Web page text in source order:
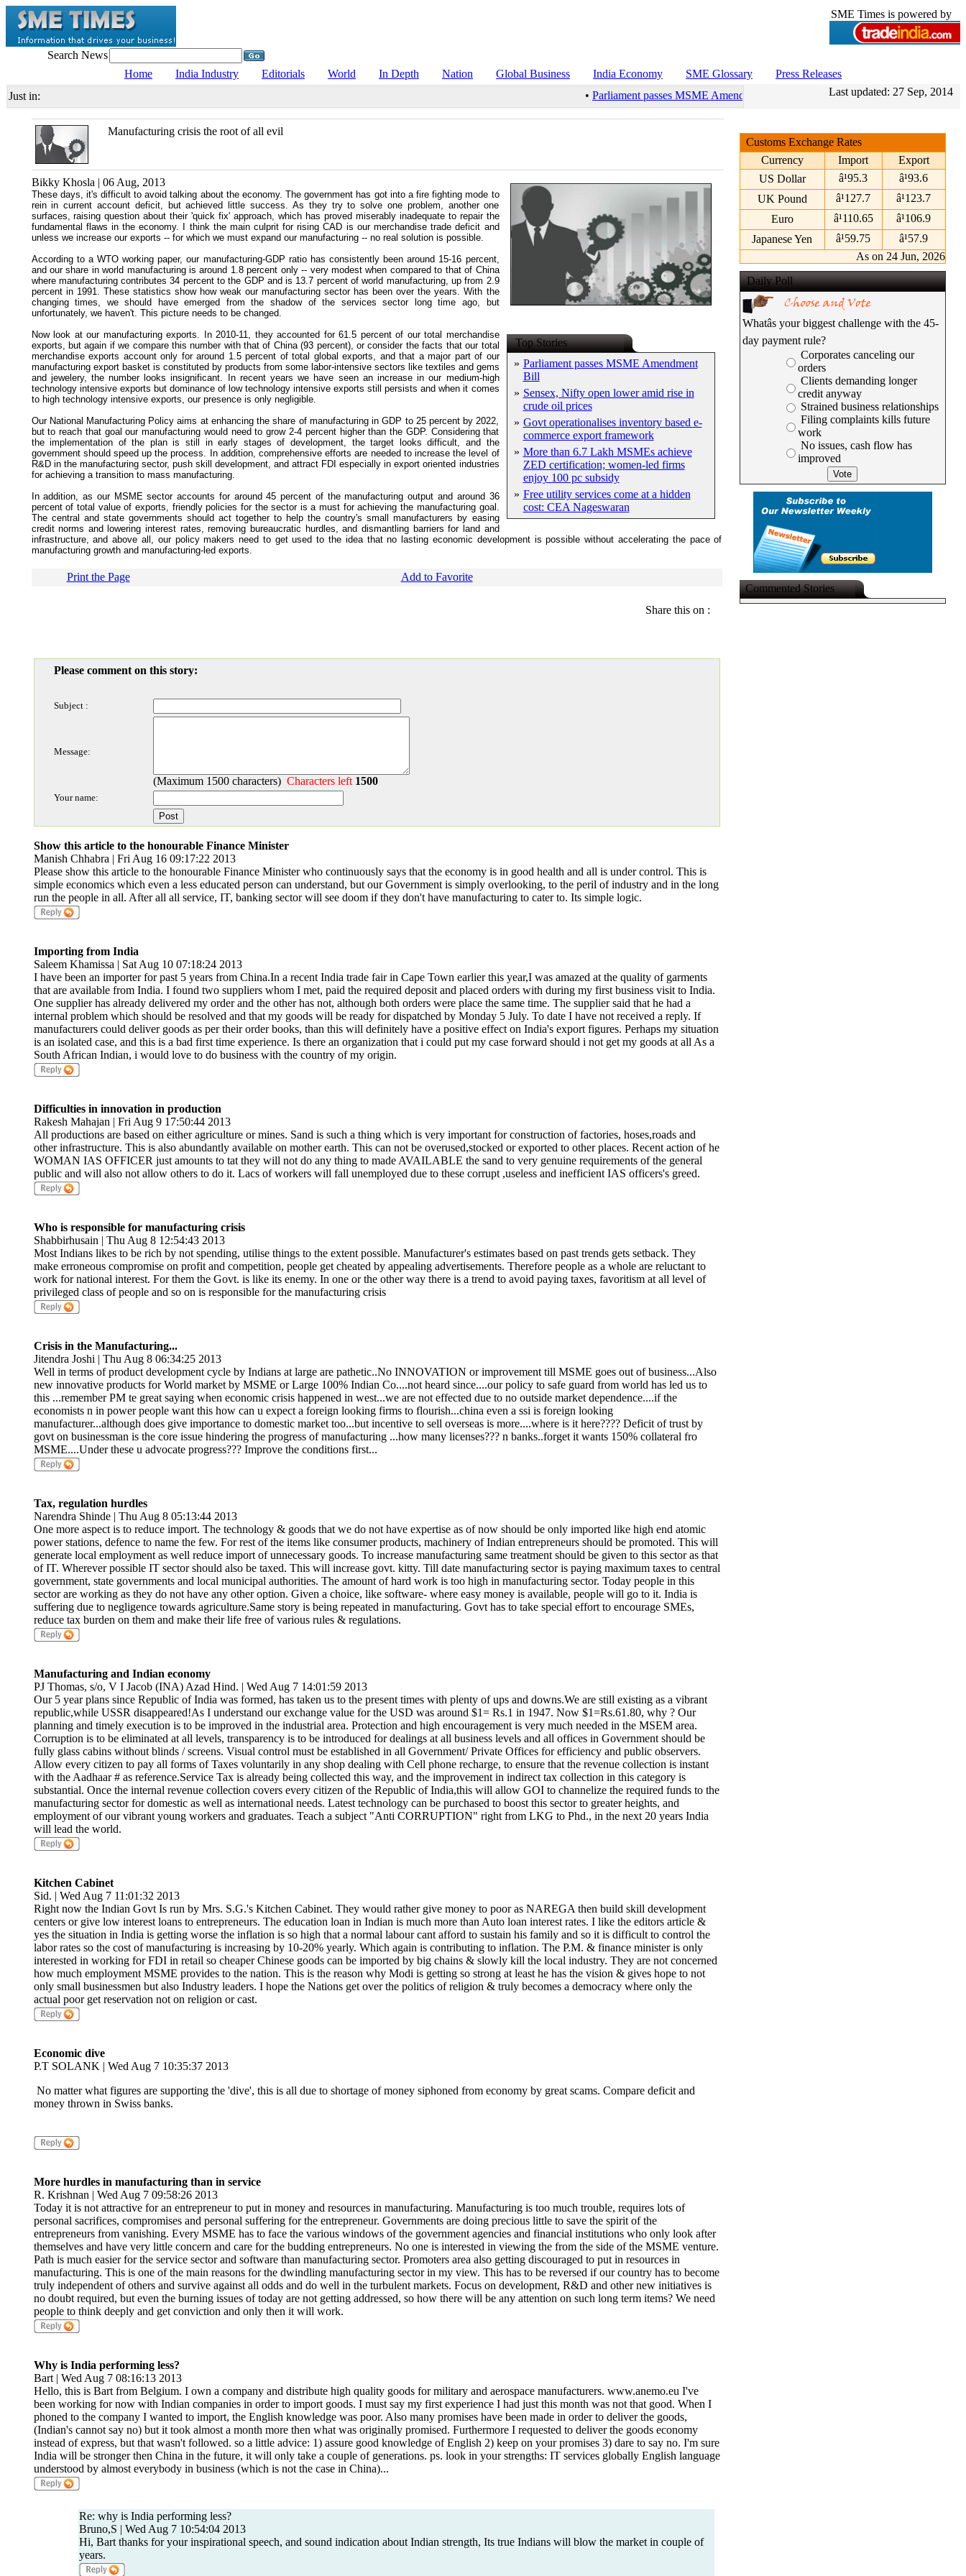
SME Times is powered by
Search News
Home
India Industry Editorials World In Depth Nation Global Business India Economy SME Glossary
Press Releases
Just in:
Parliament passes MSME Amendment Bill Sensex, Nifty open lower amid rise in
Last updated: 27 Sep, 2014
Manufacturing crisis the root of all evil
Top Stories
» Parliament passes MSME Amendment
Bill
» Sensex, Nifty open lower amid rise in
crude oil prices
» Govt operationalises inventory based e-
commerce export framework
» More than 6.7 Lakh MSMEs achieve
ZED certification; women-led firms
enjoy 100 pc subsidy
» Free utility services come at a hidden
cost: CEA Nageswaran
Bikky Khosla | 06 Aug, 2013
These days, it's difficult to avoid talking about the economy. The government has got into a fire fighting mode to
rein in current account deficit, but achieved little success. As they try to solve one problem, another one
surfaces, raising question about their 'quick fix' approach, which has proved miserably inadequate to repair the
fundamental flaws in the economy. I think the main culprit for rising CAD is our merchandise trade deficit and
unless we increase our exports -- for which we must expand our manufacturing -- no real solution is possible.
According to a WTO working paper, our manufacturing-GDP ratio has consistently been around 15-16 percent,
and our share in world manufacturing is around 1.8 percent only -- very modest when compared to that of China
where manufacturing contributes 34 percent to the GDP and is 13.7 percent of world manufacturing, up from 2.9
percent in 1991. These statistics show how weak our manufacturing sector has been over the years. With the
changing times, we should have emerged from the shadow of the services sector long time ago, but
unfortunately, we haven't. This picture needs to be changed.
Now look at our manufacturing exports. In 2010-11, they accounted for 61.5 percent of our total merchandise
exports, but again if we compare this number with that of China (93 percent), or consider the facts that our total
merchandise exports account only for around 1.5 percent of total global exports, and that a major part of our
manufacturing export basket is constituted by products from some labor-intensive sectors like textiles and gems
and jewelery, the number looks insignificant. In recent years we have seen an increase in our medium-high
technology intensive exports but dominance of low technology intensive exports still persists and when it comes
to high technology intensive exports, our presence is only negligible.
Our National Manufacturing Policy aims at enhancing the share of manufacturing in GDP to 25 percent by 2022,
but to reach that goal our manufacturing would need to grow 2-4 percent higher than the GDP. Considering that
the implementation of the plan is still in early stages of development, the target looks difficult, and the
government should speed up the process. In addition, comprehensive efforts are needed to increase the level of
R&D in the manufacturing sector, push skill development, and attract FDI especially in export oriented industries
for achieving a transition to mass manufacturing.
In addition, as our MSME sector accounts for around 45 percent of the manufacturing output and around 36
percent of total value of exports, friendly policies for the sector is a must for achieving the manufacturing goal.
The central and state governments should act together to help the country's small manufacturers by easing
credit norms and lowering interest rates, removing bureaucratic hurdles, and dismantling barriers for land and
infrastructure, and above all, our policy makers need to get used to the idea that no lasting economic development is possible without accelerating the pace of
manufacturing growth and manufacturing-led exports.
Print the Page Add to Favorite
Share this on :
Please comment on this story:
Subject :
Message:
(Maximum 1500 characters) Characters left 1500
Your name:
Show this article to the honourable Finance Minister
Manish Chhabra | Fri Aug 16 09:17:22 2013
Please show this article to the honourable Finance Minister who continuously says that the economy is in good health and all is under control. This is
simple economics which even a less educated person can understand, but our Government is simply overlooking, to the peril of industry and in the long
run the people in all. After all all service, IT, banking sector will see doom if they don't have manufacturing to cater to. Its simple logic.
Importing from India
Saleem Khamissa | Sat Aug 10 07:18:24 2013
I have been an importer for past 5 years from China.In a recent India trade fair in Cape Town earlier this year,I was amazed at the quality of garments
that are available from India. I found two suppliers whom I met, paid the required deposit and placed orders with during my first business visit to India.
One supplier has already delivered my order and the other has not, although both orders were place the same time. The supplier said that he had a
internal problem which should be resolved and that my goods will be ready for dispatched by Monday 5 July. To date I have not received a reply. If
manufacturers could deliver goods as per their order books, than this will definitely have a positive effect on India's export figures. Perhaps my situation
is an isolated case, and this is a bad first time experience. Is there an organization that i could put my case forward should i not get my goods at all As a
South African Indian, i would love to do business with the country of my origin.
Difficulties in innovation in production
Rakesh Mahajan | Fri Aug 9 17:50:44 2013
All productions are based on either agriculture or mines. Sand is such a thing which is very important for construction of factories, hoses,roads and
other infrastructure. This is also abundantly available on mother earth. This can not be overused,stocked or exported to other places. Recent action of he
WOMAN IAS OFFICER just amounts to tat they will not do any thing to made AVAILABLE the sand to very genuine requirements of the general
public and will also not allow others to do it. Lacs of workers will fall unemployed due to these corrupt ,useless and inefficient IAS officers's greed.
Who is responsible for manufacturing crisis
Shabbirhusain | Thu Aug 8 12:54:43 2013
Most Indians likes to be rich by not spending, utilise things to the extent possible. Manufacturer's estimates based on past trends gets setback. They
make erroneous compromise on profit and competition, people get cheated by appealing advertisements. Therefore people as a whole are reluctant to
work for national interest. For them the Govt. is like its enemy. In one or the other way there is a trend to avoid paying taxes, favoritism at all level of
privileged class of people and so on is responsible for the manufacturing crisis
Crisis in the Manufacturing...
Jitendra Joshi | Thu Aug 8 06:34:25 2013
Well in terms of product development cycle by Indians at large are pathetic..No INNOVATION or improvement till MSME goes out of business...Also
new innovative products for World market by MSME or Large 100% Indian Co....not heard since....our policy to safe guard from world has led us to
this ...remember PM te great saying when economic crisis happened in west...we are not effected due to no outside market dependence....if the
economists n in power people want this how can u expect a foreign looking firms to flourish...china even a ssi is foreign looking
manufacturer...although does give importance to domestic market too...but incentive to sell overseas is more....where is it here???? Deficit of trust by
govt on businessman is the core issue hindering the progress of manufacturing ...how many licenses??? n banks..forget it wants 150% collateral fro
MSME....Under these u advocate progress??? Improve the conditions first...
Tax, regulation hurdles
Narendra Shinde | Thu Aug 8 05:13:44 2013
One more aspect is to reduce import. The technology & goods that we do not have expertise as of now should be only imported like high end atomic
power stations, defence to name the few. For rest of the items like consumer products, machinery of Indian entrepreneurs should be promoted. This will
generate local employment as well reduce import of unnecessary goods. To increase manufacturing same treatment should be given to this sector as that
of IT. Wherever possible IT sector should also be taxed. This will increase govt. kitty. Till date manufacturing sector is paying maximum taxes to central
government, state governments and local municipal authorities. The amount of hard work is too high in manufacturing sector. Today people in this
sector are working as they do not have any other option. Given a choice, like software- where easy money is available, people will go to it. India is
suffering due to negligence towards agriculture.Same story is being repeated in manufacturing. Govt has to take special effort to encourage SMEs,
reduce tax burden on them and make their life free of various rules & regulations.
Manufacturing and Indian economy
PJ Thomas, s/o, V I Jacob (INA) Azad Hind. | Wed Aug 7 14:01:59 2013
Our 5 year plans since Republic of India was formed, has taken us to the present times with plenty of ups and downs.We are still existing as a vibrant
republic,while USSR disappeared!As I understand our exchange value for the USD was around $1= Rs.1 in 1947. Now $1=Rs.61.80, why ? Our
planning and timely execution is to be improved in the industrial area. Protection and high encouragement is very much needed in the MSEM area.
Corruption is to be eliminated at all levels, transparency is to be introduced for dealings at all business levels and all offices in Government should be
fully glass cabins without blinds / screens. Visual control must be established in all Government/ Private Offices for efficiency and public observers.
Allow every citizen to pay all forms of Taxes voluntarily in any shop dealing with Cell phone recharge, to ensure that the revenue collection is instant
with the Aadhaar # as reference.Service Tax is already being collected this way, and the improvement in indirect tax collection in this category is
substantial. Once the internal revenue collection covers every citizen of the Republic of India,this will allow GOI to channelize the required funds to the
manufacturing sector for domestic as well as international needs. Latest technology can be purchased to boost this sector to greater heights, and
employment of our vibrant young workers and graduates. Teach a subject "Anti CORRUPTION" right from LKG to Phd., in the next 20 years India
will lead the world.
Kitchen Cabinet
Sid. | Wed Aug 7 11:01:32 2013
Right now the Indian Govt Is run by Mrs. S.G.'s Kitchen Cabinet. They would rather give money to poor as NAREGA then build skill development
centers or give low interest loans to entrepreneurs. The education loan in Indian is much more than Auto loan interest rates. I like the editors article &
yes the situation in India is getting worse the inflation is so high that a normal labour cant afford to sustain his family and so it is difficult to control the
labor rates so the cost of manufacturing is increasing by 10-20% yearly. Which again is contributing to inflation. The P.M. & finance minister is only
interested in working for FDI in retail so cheaper Chinese goods can be imported by big chains & slowly kill the local industry. They are not concerned
how much employment MSME provides to the nation. This is the reason why Modi is getting so strong at least he has the vision & gives hope to not
only small businessmen but also Industry leaders. I hope the Nations get over the politics of religion & truly becomes a democracy where only the
actual poor get reservation not on religion or cast.
Economic dive
P.T SOLANK | Wed Aug 7 10:35:37 2013
No matter what figures are supporting the 'dive', this is all due to shortage of money siphoned from economy by great scams. Compare deficit and
money thrown in Swiss banks.
More hurdles in manufacturing than in service
R. Krishnan | Wed Aug 7 09:58:26 2013
Today it is not attractive for an entrepreneur to put in money and resources in manufacturing. Manufacturing is too much trouble, requires lots of
personal sacrifices, compromises and personal suffering for the entrepreneur. Governments are doing precious little to save the spirit of the
entrepreneurs from vanishing. Every MSME has to face the various windows of the government agencies and financial institutions who only look after
themselves and have very little concern and care for the budding entrepreneurs. No one is interested in viewing the from the side of the MSME venture.
Path is much easier for the service sector and software than manufacturing sector. Promoters area also getting discouraged to put in resources in
manufacturing. This is one of the main reasons for the dwindling manufacturing sector in my view. This has to be reversed if our country has to become
truly independent of others and survive against all odds and do well in the turbulent markets. Focus on development, R&D and other new initiatives is
no doubt required, but even the burning issues of today are not getting addressed, so how there will be any attention on such long term items? We need
people to think deeply and get conviction and only then it will work.
Why is India performing less?
Bart | Wed Aug 7 08:16:13 2013
Hello, this is Bart from Belgium. I own a company and distribute high quality goods for military and aerospace manufacturers. www.anemo.eu I've
been working for now with Indian companies in order to import goods. I must say my first experience I had just this month was not that good. When I
phoned to the company I wanted to import, the English knowledge was poor. Also many promises have been made in order to deliver the goods,
(Indian's cannot say no) but it took almost a month more then what was originally promised. Furthermore I requested to deliver the goods economy
instead of express, but that wasn't followed. so a little advice: 1) assure good knowledge of English 2) keep on your promises 3) dare to say no. I'm sure
India will be stronger then China in the future, it will only take a couple of generations. ps. look in your strengths: IT services globally English language
understood by almost everybody in business (which is not the case in China)...
Re: why is India performing less?
Bruno,S | Wed Aug 7 10:54:04 2013
Hi, Bart thanks for your inspirational speech, and sound indication about Indian strength, Its true Indians will blow the market in couple of
years.
Customs Exchange Rates
Currency
Import
Export
US Dollar
â¹95.3
â¹93.6
UK Pound
â¹127.7
â¹123.7
Euro
â¹110.65
â¹106.9
Japanese Yen
â¹59.75
â¹57.9
As on 24 Jun, 2026
Daily Poll
Whatâs your biggest challenge with the 45-
day payment rule?
Corporates canceling our
orders
Clients demanding longer
credit anyway
Strained business relationships
Filing complaints kills future
work
No issues, cash flow has
improved
Commented Stories